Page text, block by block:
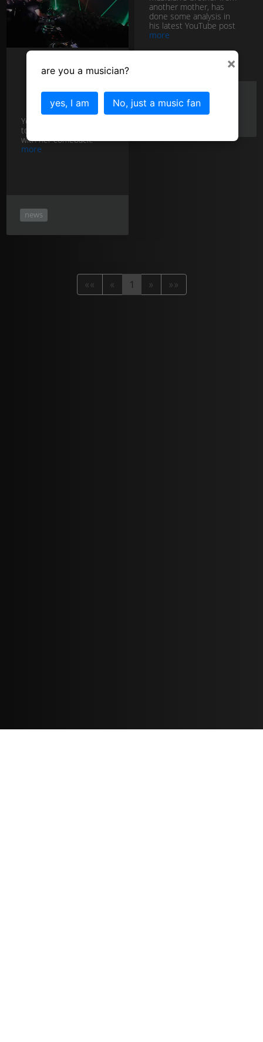
another mother, has
done some analysis in
his latest YouTube post
more
youtube
news
rick beato
Adele
Sheeran!
Yes, Adele's shot straight
to the top of the charts
with her comeback.
more
news
«« « 1 » »»
×
are you a musician?
yes, I am No, just a music fan